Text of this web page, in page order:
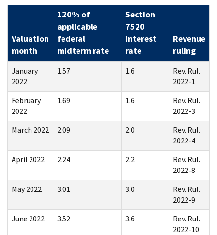
Valuation
month
120% of
applicable
federal
midterm rate
Section
7520
interest
rate
Revenue
ruling
January
2022
1.57 1.6
Rev. Rul.
2022-1
February
2022
1.69 1.6
Rev. Rul.
2022-3
March 2022
2.09 2.0
Rev. Rul.
2022-4
April 2022
2.24 2.2
Rev. Rul.
2022-8
May 2022
3.01 3.0
Rev. Rul.
2022-9
June 2022
3.52 3.6
Rev. Rul.
2022-10